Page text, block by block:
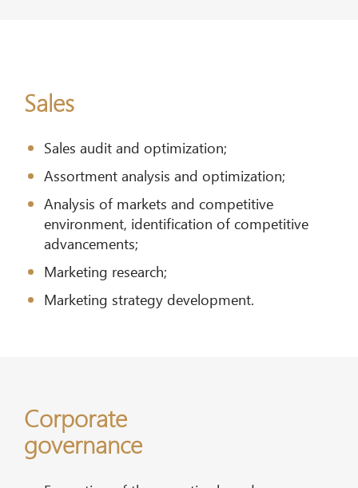
Sales
Sales audit and optimization;
Assortment analysis and optimization;
Analysis of markets and competitive
environment, identification of competitive
advancements;
Marketing research;
Marketing strategy development.
Corporate
governance